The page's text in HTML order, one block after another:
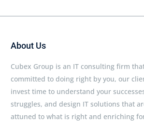
About Us
Cubex Group is an IT consulting firm
committed to doing right by you, our
invest time to understand your
struggles, and design IT solutions that
attuned to what is right and enriching